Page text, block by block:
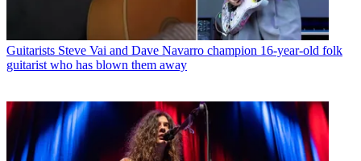
Guitarists Steve Vai and Dave Navarro champion 16-year-old folk
guitarist who has blown them away